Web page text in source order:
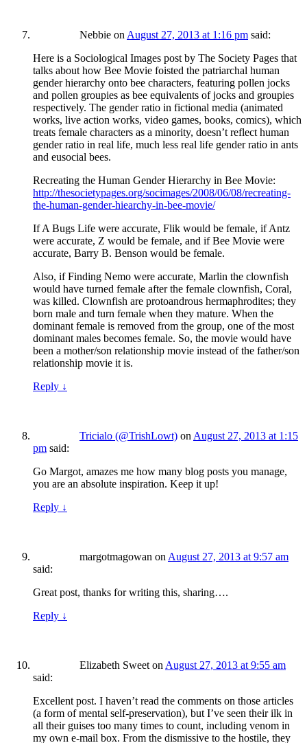
Nebbie on August 27, 2013 at 1:16 pm said:
Here is a Sociological Images post by The Society Pages that
talks about how Bee Movie foisted the patriarchal human
gender hierarchy onto bee characters, featuring pollen jocks
and pollen groupies as bee equivalents of jocks and groupies
respectively. The gender ratio in fictional media (animated
works, live action works, video games, books, comics), which
treats female characters as a minority, doesn’t reflect human
gender ratio in real life, much less real life gender ratio in ants
and eusocial bees.
Recreating the Human Gender Hierarchy in Bee Movie:
http://thesocietypages.org/socimages/2008/06/08/recreating-
the-human-gender-hiearchy-in-bee-movie/
If A Bugs Life were accurate, Flik would be female, if Antz
were accurate, Z would be female, and if Bee Movie were
accurate, Barry B. Benson would be female.
Also, if Finding Nemo were accurate, Marlin the clownfish
would have turned female after the female clownfish, Coral,
was killed. Clownfish are protoandrous hermaphrodites; they
born male and turn female when they mature. When the
dominant female is removed from the group, one of the most
dominant males becomes female. So, the movie would have
been a mother/son relationship movie instead of the father/son
relationship movie it is.
Reply ↓
Tricialo (@TrishLowt) on August 27, 2013 at 1:15
pm said:
Go Margot, amazes me how many blog posts you manage,
you are an absolute inspiration. Keep it up!
Reply ↓
margotmagowan on August 27, 2013 at 9:57 am
said:
Great post, thanks for writing this, sharing….
Reply ↓
Elizabeth Sweet on August 27, 2013 at 9:55 am
said:
Excellent post. I haven’t read the comments on those articles
(a form of mental self-preservation), but I’ve seen their ilk in
all their guises too many times to count, including venom in
my own e-mail box. From the dismissive to the hostile, they